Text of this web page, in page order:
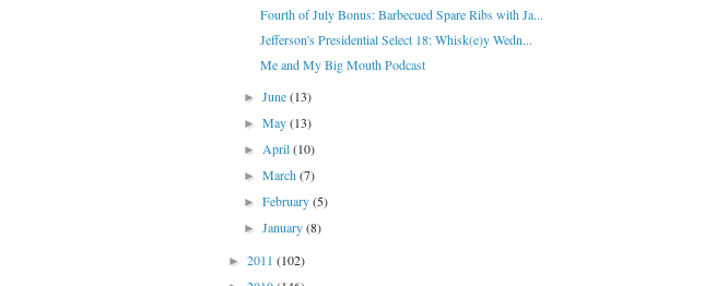
Fourth of July Bonus: Barbecued Spare Ribs with Ja...
Jefferson's Presidential Select 18: Whisk(e)y Wedn...
Me and My Big Mouth Podcast
►June(13)
►May(13)
►April(10)
►March(7)
►February(5)
►January(8)
► 2011 (102)